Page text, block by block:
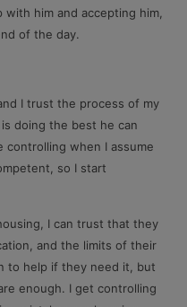
him and accepting him,
of the day.
I trust the process of my
doing the best he can
controlling when I assume
so I start
I can trust that they
and the limits of their
to help if they need it, but
enough. I get controlling